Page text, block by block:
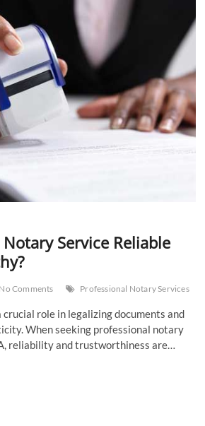
Service Reliable
No Comments Professional Notary Services
role in legalizing documents and
When seeking professional notary
reliability and trustworthiness are…